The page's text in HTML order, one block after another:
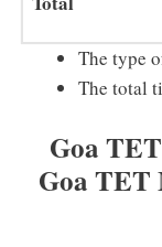
The type
The total
Goa
Goa TET